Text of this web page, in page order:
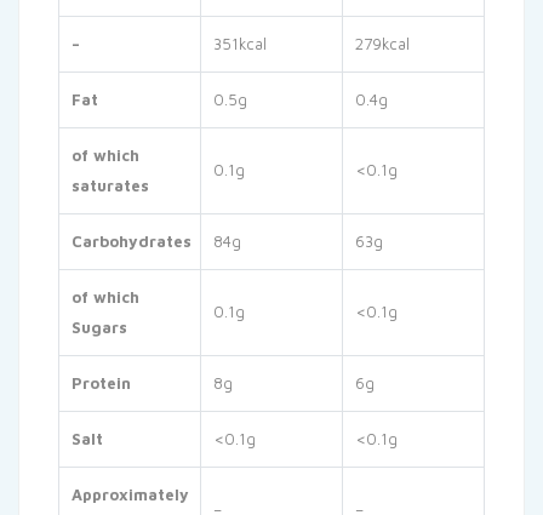
– 351kcal 279kcal
Fat 0.5g 0.4g
of which
saturates
0.1g <0.1g
Carbohydrates 84g 63g
of which
Sugars
0.1g <0.1g
Protein 8g 6g
Salt <0.1g <0.1g
Approximately
– –